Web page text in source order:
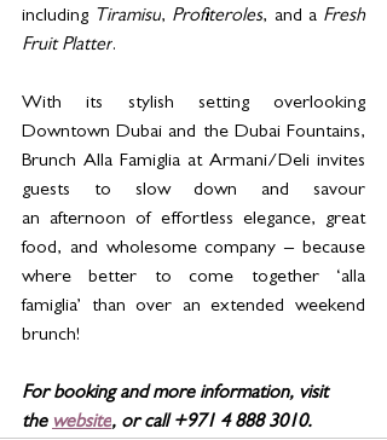
including Tiramisu, Profiteroles, and a Fresh
Fruit Platter.
With its stylish setting overlooking
Downtown Dubai and the Dubai Fountains,
Brunch Alla Famiglia at Armani/Deli invites
guests to slow down and savour
an afternoon of effortless elegance, great
food, and wholesome company – because
where better to come together ‘alla
famiglia’ than over an extended weekend
brunch!
For booking and more information, visit
the website, or call +971 4 888 3010.